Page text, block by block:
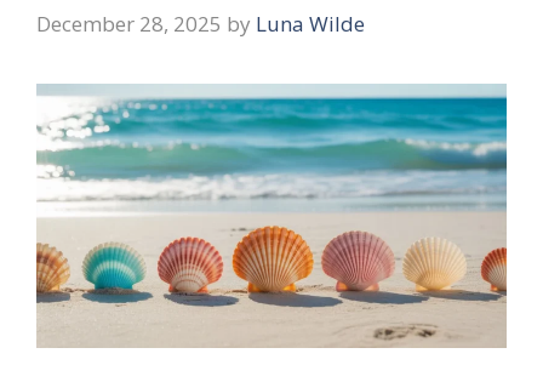
December 28, 2025 by Luna Wilde